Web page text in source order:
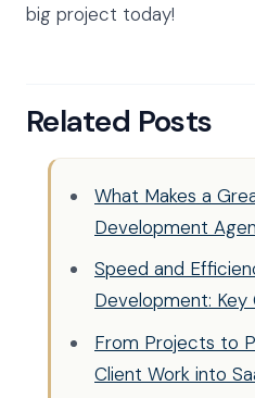
big project today!
Related Posts
What Makes a
Development
Speed and
Development: Key
From Projects to
Client Work into